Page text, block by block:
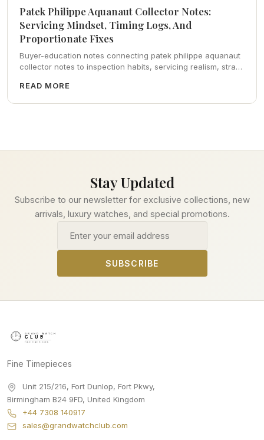
Patek Philippe Aquanaut Collector Notes:
Servicing Mindset, Timing Logs, And
Proportionate Fixes
Buyer-education notes connecting patek philippe aquanaut
collector notes to inspection habits, servicing realism, strap
catalog pointers.
READ MORE
Stay Updated
Subscribe to our newsletter for exclusive collections, new
arrivals, luxury watches, and special promotions.
SUBSCRIBE
Fine Timepieces
Unit 215/216, Fort Dunlop, Fort Pkwy,
Birmingham B24 9FD, United Kingdom
+44 7308 140917
sales@grandwatchclub.com